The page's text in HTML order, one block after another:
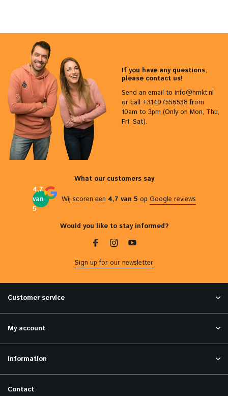
If you have any questions,
please contact us!
Send an email to info@hmkt.nl
or call +31497556538 from
10am to 3pm (Only on Mon, Thu,
Fri, Sat).
What our customers say
4,7
van
5
Wij scoren een 4,7 van 5 op Google reviews
Would you like to stay informed?
Sign up for our newsletter
Customer service
My account
Information
Contact